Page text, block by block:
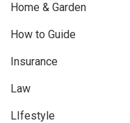
Home & Garden
How to Guide
Insurance
Law
LIfestyle